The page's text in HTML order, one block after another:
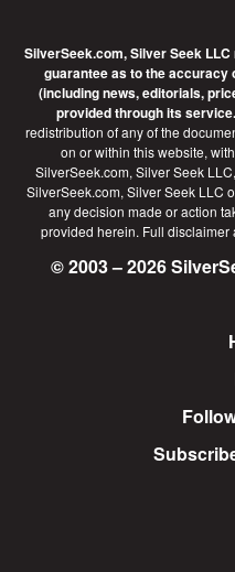
SilverSeek.com, Silver Seek
guarantee as to the
(including news, editorials,
provided through its service.
redistribution of any of the
on or within this website,
SilverSeek.com, Silver Seek
SilverSeek.com, Silver Seek LLC
any decision made or action
provided herein. Full disclaimer
© 2003 – 2026